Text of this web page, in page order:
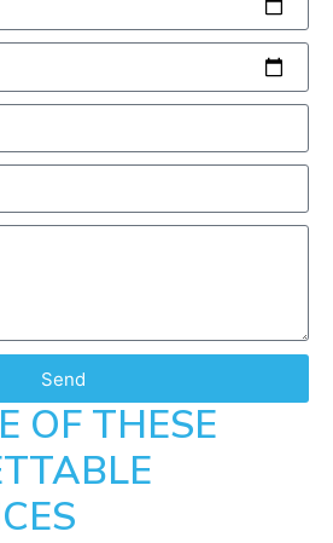
Send
OF THESE